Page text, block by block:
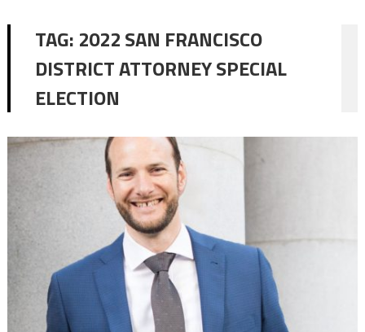
TAG: 2022 SAN FRANCISCO
DISTRICT ATTORNEY SPECIAL
ELECTION